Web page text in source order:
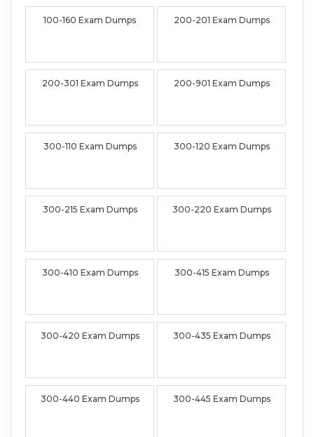
100-160 Exam Dumps 200-201 Exam Dumps
200-301 Exam Dumps 200-901 Exam Dumps
300-110 Exam Dumps 300-120 Exam Dumps
300-215 Exam Dumps 300-220 Exam Dumps
300-410 Exam Dumps 300-415 Exam Dumps
300-420 Exam Dumps 300-435 Exam Dumps
300-440 Exam Dumps 300-445 Exam Dumps